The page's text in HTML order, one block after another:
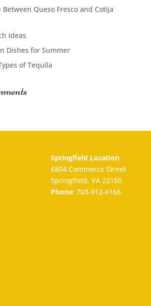
Queso Fresco and Cotija
Ideas
Dishes for Summer
of Tequila
Springfield Location
6804 Commerce Street
Springfield, VA 22150
Phone: 703-912-6166